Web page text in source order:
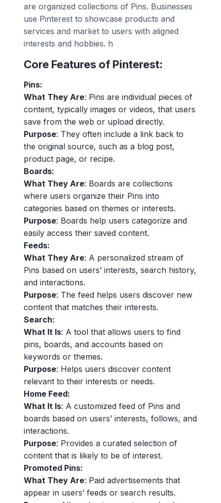
are organized collections of Pins. Businesses
use Pinterest to showcase products and
services and market to users with aligned
interests and hobbies. h
Core Features of Pinterest:
Pins:
What They Are: Pins are individual pieces of
content, typically images or videos, that users
save from the web or upload directly.
Purpose: They often include a link back to
the original source, such as a blog post,
product page, or recipe.
Boards:
What They Are: Boards are collections
where users organize their Pins into
categories based on themes or interests.
Purpose: Boards help users categorize and
easily access their saved content.
Feeds:
What They Are: A personalized stream of
Pins based on users’ interests, search history,
and interactions.
Purpose: The feed helps users discover new
content that matches their interests.
Search:
What It Is: A tool that allows users to find
pins, boards, and accounts based on
keywords or themes.
Purpose: Helps users discover content
relevant to their interests or needs.
Home Feed:
What It Is: A customized feed of Pins and
boards based on users’ interests, follows, and
interactions.
Purpose: Provides a curated selection of
content that is likely to be of interest.
Promoted Pins:
What They Are: Paid advertisements that
appear in users’ feeds or search results.